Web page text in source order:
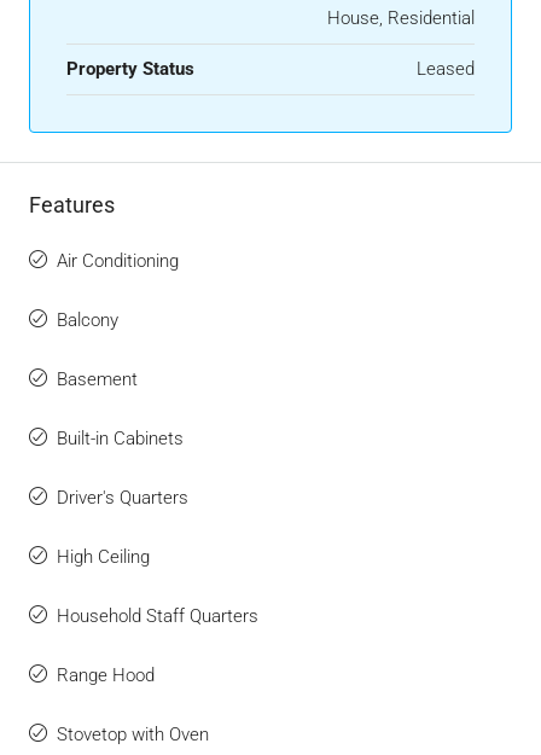
House, Residential
Property Status Leased
Features
Air Conditioning
Balcony
Basement
Built-in Cabinets
Driver's Quarters
High Ceiling
Household Staff Quarters
Range Hood
Stovetop with Oven